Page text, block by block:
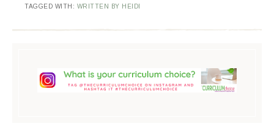
TAGGED WITH: WRITTEN BY HEIDI